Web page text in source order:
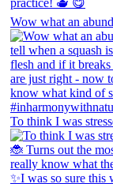
Wow what an
To think I was